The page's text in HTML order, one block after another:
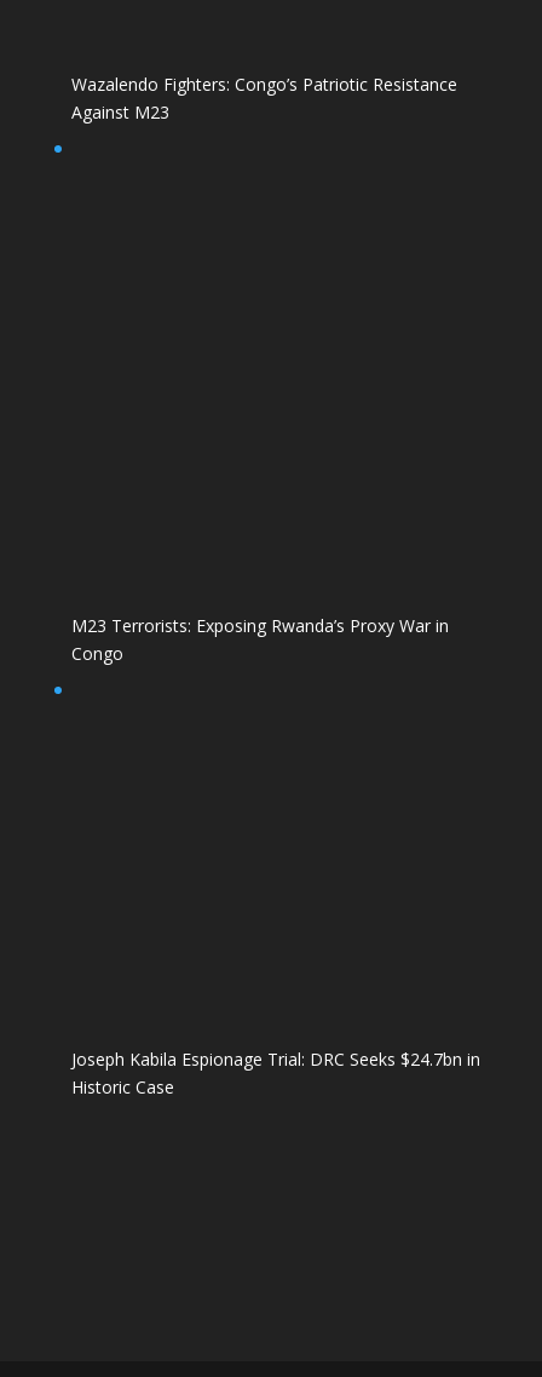
Wazalendo Fighters: Congo’s Patriotic Resistance
Against M23
M23 Terrorists: Exposing Rwanda’s Proxy War in
Congo
Joseph Kabila Espionage Trial: DRC Seeks $24.7bn in
Historic Case